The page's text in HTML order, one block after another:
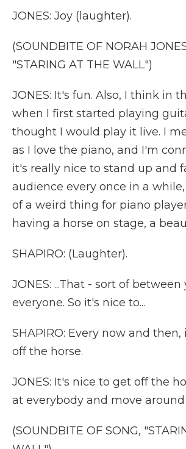
JONES: Joy (laughter).
(SOUNDBITE OF NORAH
"STARING AT THE WALL")
JONES: It's fun. Also, I think in
when I first started playing
thought I would play it live. I
as I love the piano, and I'm
it's really nice to stand up and
audience every once in a
of a weird thing for piano
having a horse on stage, a
SHAPIRO: (Laughter).
JONES: ...That - sort of between
everyone. So it's nice to...
SHAPIRO: Every now and
off the horse.
JONES: It's nice to get off the
at everybody and move
(SOUNDBITE OF SONG,